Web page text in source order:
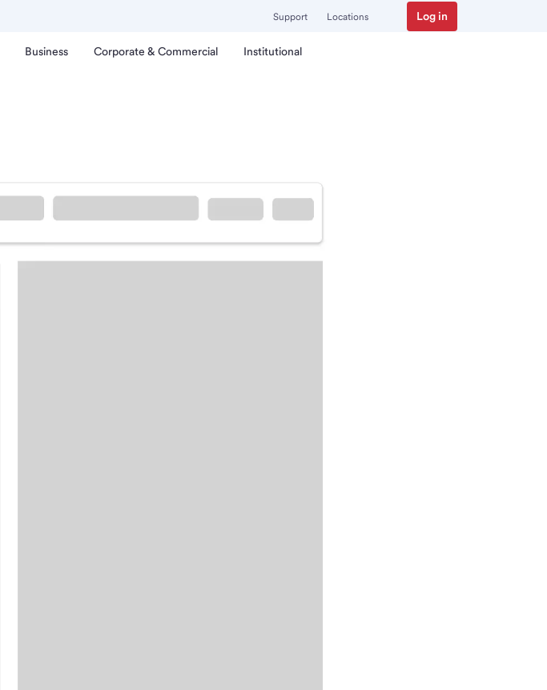
Support Locations Log in
Business Corporate & Commercial Institutional